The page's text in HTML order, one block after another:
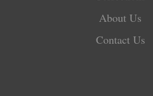
About Us
Contact Us